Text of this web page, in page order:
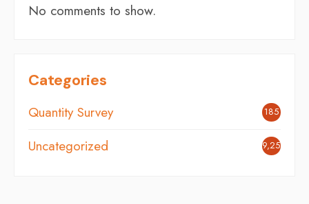
No comments to show.
Categories
Quantity Survey 185
Uncategorized 9,251